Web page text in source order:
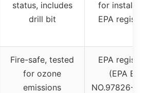
status, includes
drill bit
for
EPA
Fire-safe, tested
for ozone
emissions
EPA
(EPA EST
NO.97826-